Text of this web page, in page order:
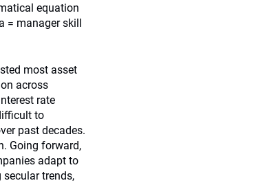
equation
= manager skill
most asset
across
rate
to
past decades.
Going forward,
adapt to
trends,